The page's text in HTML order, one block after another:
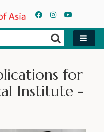
for
Institute -